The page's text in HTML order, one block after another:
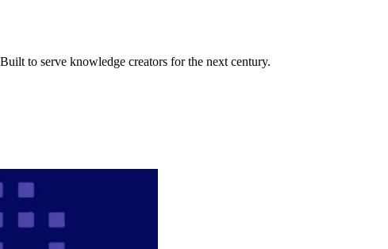
to serve knowledge creators for the next century.